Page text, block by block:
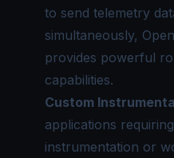
to send telemetry
simultaneously,
provides powerful
capabilities.
Custom
applications
instrumentation or